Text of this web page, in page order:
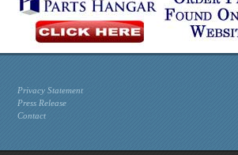
Privacy Statement
Press Release
Contact